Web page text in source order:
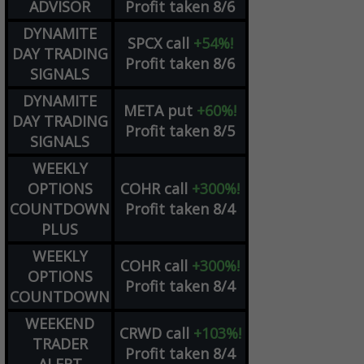
ADVISOR
Profit taken 8/6
DYNAMITE
DAY TRADING
SIGNALS
SPCX call +54%!
Profit taken 8/6
DYNAMITE
DAY TRADING
SIGNALS
META put +60%!
Profit taken 8/5
WEEKLY
OPTIONS
COUNTDOWN
PLUS
COHR call +300%!
Profit taken 8/4
WEEKLY
OPTIONS
COUNTDOWN
COHR call +300%!
Profit taken 8/4
WEEKEND
TRADER
CRWD call +103%!
Profit taken 8/4